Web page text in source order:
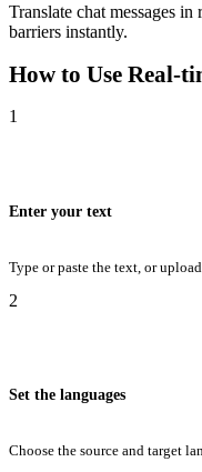
Translate chat messages
barriers instantly.
How to Use Real-
1
Enter your text
Type or paste the text, or
2
Set the languages
Choose the source and target